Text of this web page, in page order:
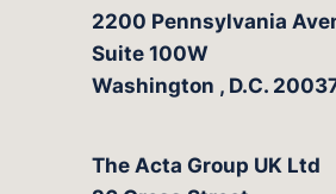
The Acta Group
2200 Pennsylvania
Suite 100W
Washington , D.C.
The Acta Group UK Ltd